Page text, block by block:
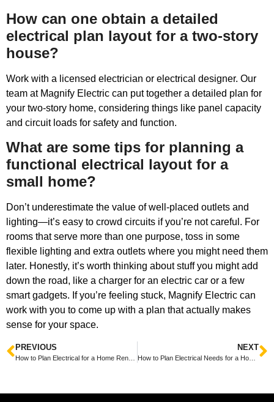
How can one obtain a detailed
electrical plan layout for a two-story
house?
Work with a licensed electrician or electrical designer. Our
team at Magnify Electric can put together a detailed plan for
your two-story home, considering things like panel capacity
and circuit loads for safety and function.
What are some tips for planning a
functional electrical layout for a
small home?
Don’t underestimate the value of well-placed outlets and
lighting—it’s easy to crowd circuits if you’re not careful. For
rooms that serve more than one purpose, toss in some
flexible lighting and extra outlets where you might need them
later. Honestly, it’s worth thinking about stuff you might add
down the road, like a charger for an electric car or a few
smart gadgets. If you’re feeling stuck, Magnify Electric can
work with you to come up with a plan that actually makes
sense for your space.
PREVIOUS NEXT
How to Plan Electrical Needs for a Home Addition Easily and Efficiently